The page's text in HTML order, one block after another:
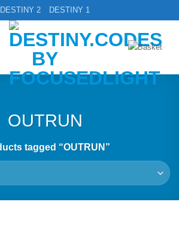
DESTINY 2 DESTINY 1
OUTRUN
tagged “OUTRUN”